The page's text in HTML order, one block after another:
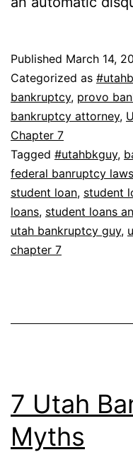
Published March 14,
Categorized as
bankruptcy, provo
bankruptcy attorney,
Chapter 7
Tagged #utahbkguy,
federal banruptcy laws
student loan, student
loans, student loans
utah bankruptcy guy,
chapter 7
7 Utah
Myths